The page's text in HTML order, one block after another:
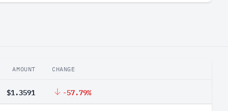
AMOUNT CHANGE
$1.3591 -57.79%